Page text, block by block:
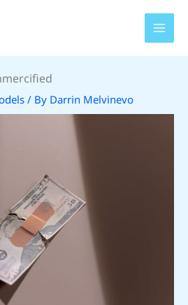
/ By Darrin Melvinevo